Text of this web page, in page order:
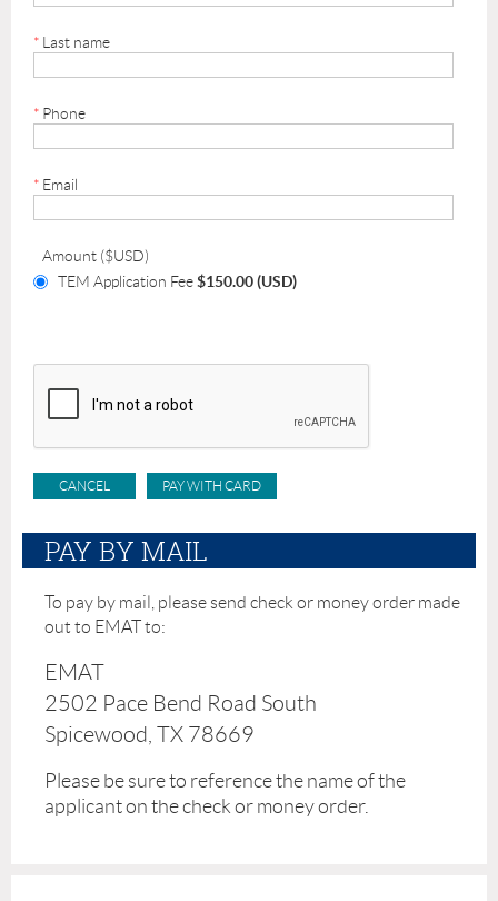
* Last name
* Phone
* Email
Amount ($USD)
TEM Application Fee$150.00 (USD)
PAY BY MAIL
To pay by mail, please send check or money order made
out to EMAT to:
EMAT
2502 Pace Bend Road South
Spicewood, TX 78669
Please be sure to reference the name of the
applicant on the check or money order.